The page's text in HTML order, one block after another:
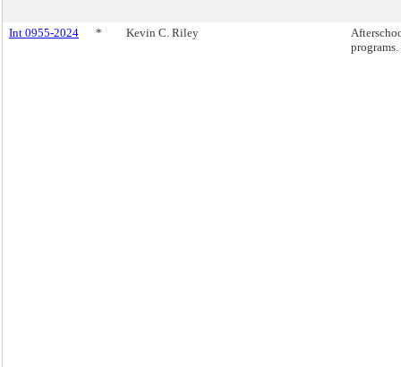
Int 0955-2024 * Kevin C. Riley
programs.